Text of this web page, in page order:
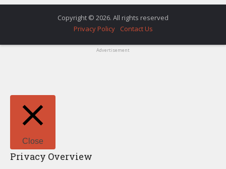
Copyright © 2026. All rights reserved
Privacy Policy
Contact Us
Advertisement
Close
Privacy Overview